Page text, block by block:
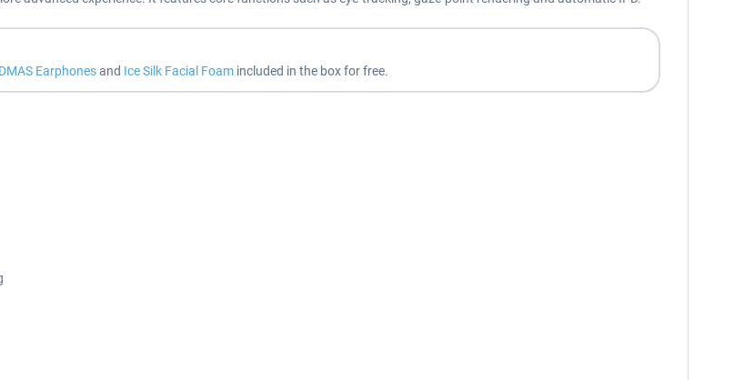
DMAS Earphonesand Ice Silk Facial Foam included in the box for free.